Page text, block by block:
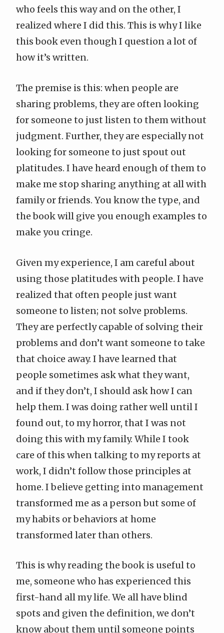
who feels this way and on the other, I
realized where I did this. This is why I like
this book even though I question a lot of
how it’s written.
The premise is this: when people are
sharing problems, they are often looking
for someone to just listen to them without
judgment. Further, they are especially not
looking for someone to just spout out
platitudes. I have heard enough of them to
make me stop sharing anything at all with
family or friends. You know the type, and
the book will give you enough examples to
make you cringe.
Given my experience, I am careful about
using those platitudes with people. I have
realized that often people just want
someone to listen; not solve problems.
They are perfectly capable of solving their
problems and don’t want someone to take
that choice away. I have learned that
people sometimes ask what they want,
and if they don’t, I should ask how I can
help them. I was doing rather well until I
found out, to my horror, that I was not
doing this with my family. While I took
care of this when talking to my reports at
work, I didn’t follow those principles at
home. I believe getting into management
transformed me as a person but some of
my habits or behaviors at home
transformed later than others.
This is why reading the book is useful to
me, someone who has experienced this
first-hand all my life. We all have blind
spots and given the definition, we don’t
know about them until someone points